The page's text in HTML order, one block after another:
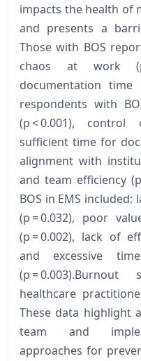
impacts the health of
and presents a
Those with BOS
chaos at work (p
documentation time
respondents with
(p < 0.001), control
sufficient time for
alignment with
and team efficiency
BOS in EMS
(p = 0.032), poor
(p = 0.002), lack of
and excessive
(p =
healthcare
These data highlight
team and
approaches for